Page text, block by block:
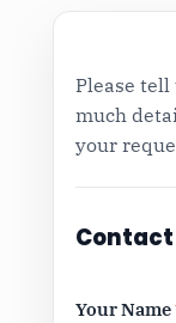
Please tell
much
your
Your Name